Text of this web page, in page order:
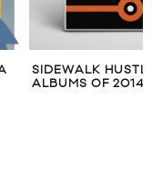
THE BEST